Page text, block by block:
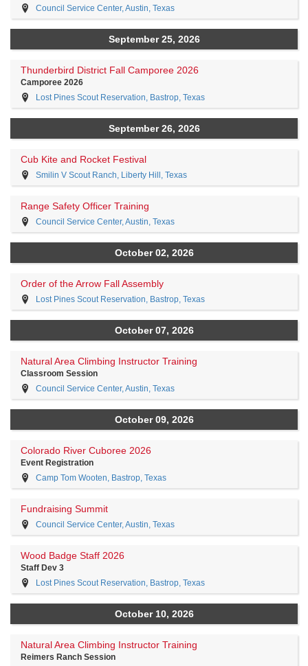
Council Service Center, Austin, Texas
September 25, 2026
Thunderbird District Fall Camporee 2026
Camporee 2026
Lost Pines Scout Reservation, Bastrop, Texas
September 26, 2026
Cub Kite and Rocket Festival
Smilin V Scout Ranch, Liberty Hill, Texas
Range Safety Officer Training
Council Service Center, Austin, Texas
October 02, 2026
Order of the Arrow Fall Assembly
Lost Pines Scout Reservation, Bastrop, Texas
October 07, 2026
Natural Area Climbing Instructor Training
Classroom Session
Council Service Center, Austin, Texas
October 09, 2026
Colorado River Cuboree 2026
Event Registration
Camp Tom Wooten, Bastrop, Texas
Fundraising Summit
Council Service Center, Austin, Texas
Wood Badge Staff 2026
Staff Dev 3
Lost Pines Scout Reservation, Bastrop, Texas
October 10, 2026
Natural Area Climbing Instructor Training
Reimers Ranch Session